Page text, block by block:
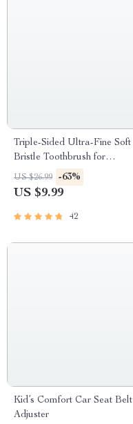
Triple-Sided Ultra-Fine Soft
Bristle Toothbrush for
Enhanced Oral Health
US $26.99 -63%
US $9.99
42
Kid’s Comfort Car Seat Belt
Adjuster